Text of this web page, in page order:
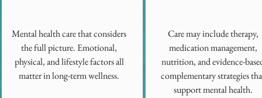
Mental health care that considers
the full picture. Emotional,
physical, and lifestyle factors all
matter in long-term wellness.
Care may include therapy,
medication management,
nutrition, and evidence-
complementary strategies
support mental health.